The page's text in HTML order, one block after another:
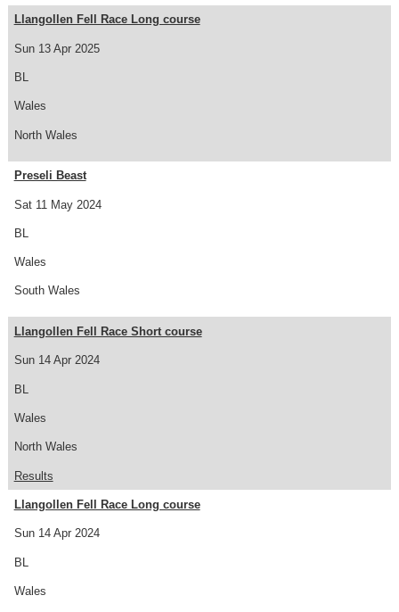
Sun 13 Apr 2025
Llangollen Fell Race Long course
BL
Wales
North Wales
Sat 11 May 2024
Preseli Beast
BL
Wales
South Wales
Sun 14 Apr 2024
Llangollen Fell Race Short course
BL
Wales
North Wales
Results
Sun 14 Apr 2024
Llangollen Fell Race Long course
BL
Wales